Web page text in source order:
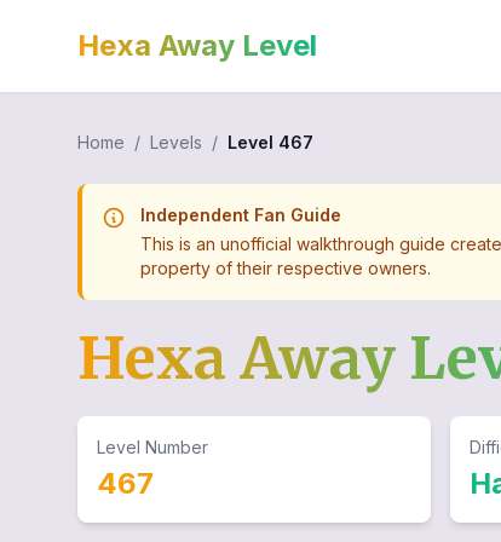
Hexa Away Level
Home / Levels / Level 467
Independent Fan Guide
This is an unofficial walkthrough guide
property of their respective owners.
Hexa Away
Level Number
467